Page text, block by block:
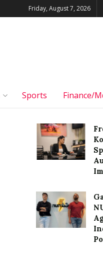
Friday, August 7, 2026
Sports Finance/